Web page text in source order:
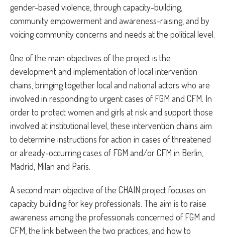
gender-based violence, through capacity-building,
community empowerment and awareness-raising, and by
voicing community concerns and needs at the political level.
One of the main objectives of the project is the
development and implementation of local intervention
chains, bringing together local and national actors who are
involved in responding to urgent cases of FGM and CFM. In
order to protect women and girls at risk and support those
involved at institutional level, these intervention chains aim
to determine instructions for action in cases of threatened
or already-occurring cases of FGM and/or CFM in Berlin,
Madrid, Milan and Paris.
A second main objective of the CHAIN project focuses on
capacity building for key professionals. The aim is to raise
awareness among the professionals concerned of FGM and
CFM, the link between the two practices, and how to